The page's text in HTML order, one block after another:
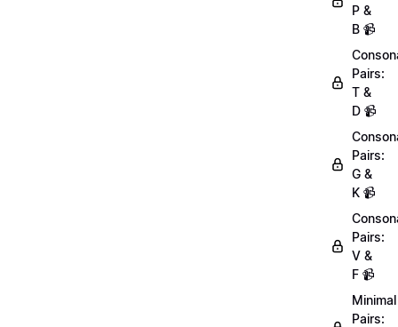
P &
B 📹
Pairs:
T &
D 📹
Pairs:
G &
K 📹
Pairs:
V &
F 📹
Minimal
Pairs: